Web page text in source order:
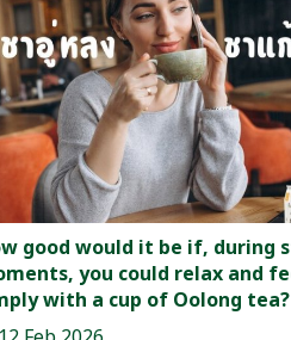
good would it be if, during
you could relax and
with a cup of Oolong tea?